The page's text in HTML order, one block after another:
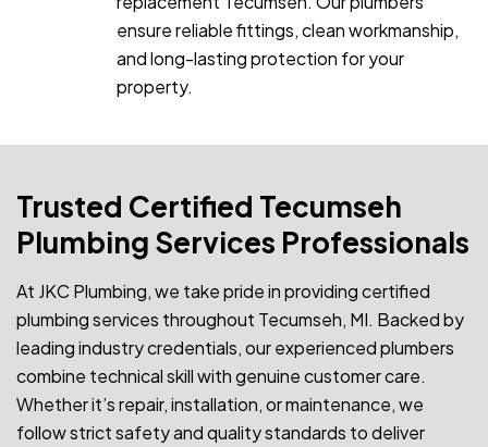
ensure reliable fittings, clean workmanship,
and long-lasting protection for your
property.
Trusted Certified Tecumseh
Plumbing Services Professionals
At JKC Plumbing, we take pride in providing certified
plumbing services throughout Tecumseh, MI. Backed by
leading industry credentials, our experienced plumbers
combine technical skill with genuine customer care.
Whether it’s repair, installation, or maintenance, we
follow strict safety and quality standards to deliver